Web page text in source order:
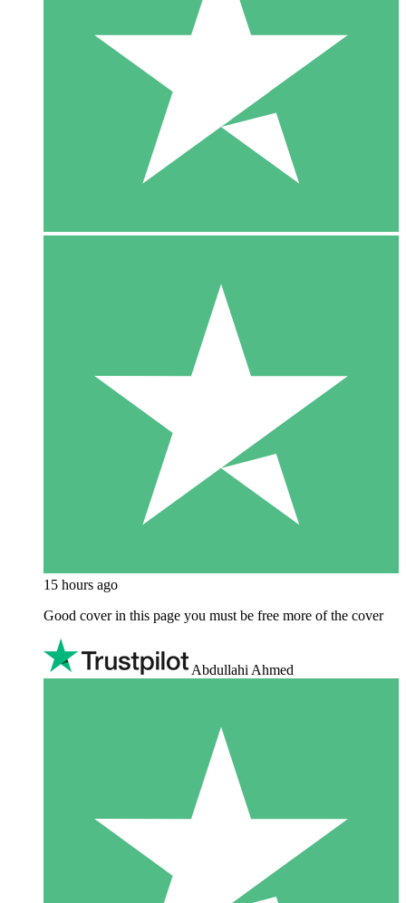
15 hours ago
Good cover in this page you must be free more of the cover
Abdullahi Ahmed